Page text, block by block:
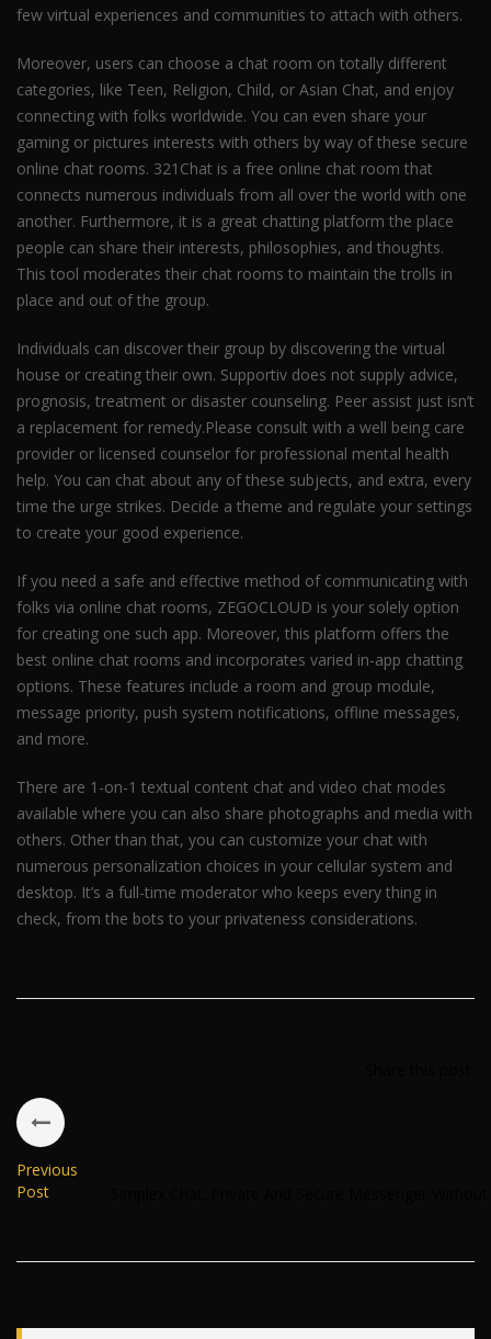
few virtual experiences and communities to attach with others.
Moreover, users can choose a chat room on totally different
categories, like Teen, Religion, Child, or Asian Chat, and enjoy
connecting with folks worldwide. You can even share your
gaming or pictures interests with others by way of these secure
online chat rooms. 321Chat is a free online chat room that
connects numerous individuals from all over the world with one
another. Furthermore, it is a great chatting platform the place
people can share their interests, philosophies, and thoughts.
This tool moderates their chat rooms to maintain the trolls in
place and out of the group.
Individuals can discover their group by discovering the virtual
house or creating their own. Supportiv does not supply advice,
prognosis, treatment or disaster counseling. Peer assist just isn’t
a replacement for remedy.Please consult with a well being care
provider or licensed counselor for professional mental health
help. You can chat about any of these subjects, and extra, every
time the urge strikes. Decide a theme and regulate your settings
to create your good experience.
If you need a safe and effective method of communicating with
folks via online chat rooms, ZEGOCLOUD is your solely option
for creating one such app. Moreover, this platform offers the
best online chat rooms and incorporates varied in-app chatting
options. These features include a room and group module,
message priority, push system notifications, offline messages,
and more.
There are 1-on-1 textual content chat and video chat modes
available where you can also share photographs and media with
others. Other than that, you can customize your chat with
numerous personalization choices in your cellular system and
desktop. It’s a full-time moderator who keeps every thing in
check, from the bots to your privateness considerations.
Previous
Post